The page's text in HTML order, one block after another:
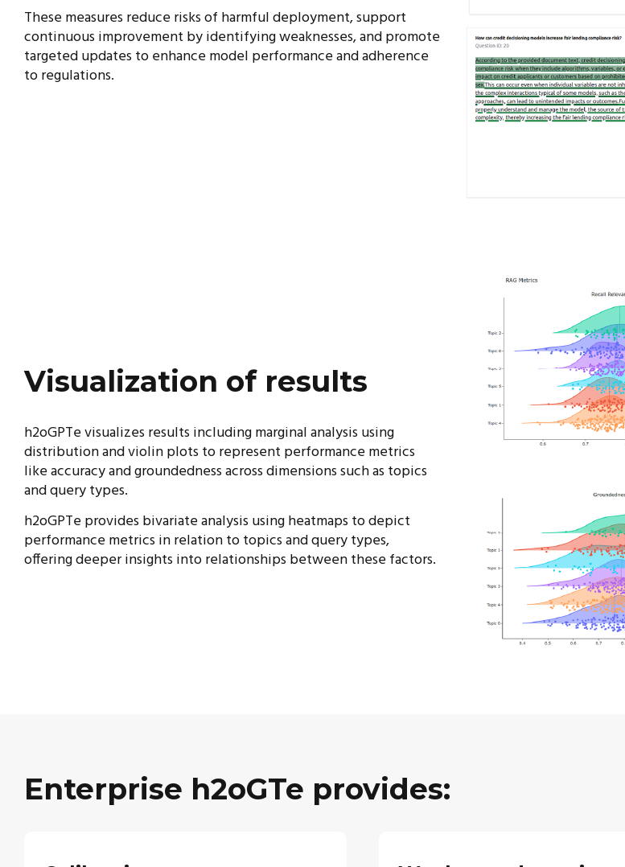
These measures reduce risks of harmful deployment, support
continuous improvement by identifying weaknesses, and promote
targeted updates to enhance model performance and adherence
to regulations.
Visualization of results
h2oGPTe visualizes results including marginal analysis using
distribution and violin plots to represent performance metrics
like accuracy and groundednessacross dimensions such as topics
and query types.
h2oGPTe provides bivariate analysis using heatmaps to depict
performance metrics in relation to topics andquery types,
offering deeper insights into relationships between these factors.
Enterprise h2oGTe provides: